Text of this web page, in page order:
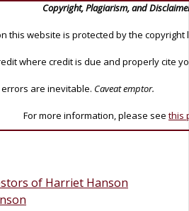
Copyright, Plagiarism, and
this website is protected by the copyright
where credit is due and properly cite
are inevitable. Caveat emptor.
For more information, please see this
of Harriet Hanson